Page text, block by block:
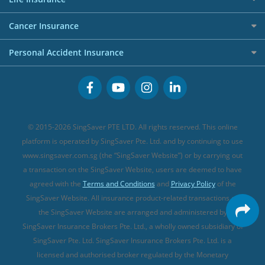
Overseas Spending Credit Cards
Business Credit Cards
Buffet Promo Cards
Personal Loan Providers
FWD Travel Insurance
Great Eastern Travel Insurance
MSIG Travel Insurance
Singlife Travel Insurance
Sompo Travel Insurance
Tokio Marine Travel Insurance
Travel Insurance for Pregnant Travellers
Travel Insurance with COVID-19 Coverage
Best Travel Insurance Promotions in Singapore
Travel Insurance for Skiing
Travel Insurance for Schengen
Investment Linked Policies (new)
CareShield Life Supplements (new)
Integrated Shield Plan (new)
Cancer Insurance
Cancer Insurance (new)
Personal Accident Insurance
Personal Accident Insurance
© 2015-2026 SingSaver PTE LTD. All rights reserved. This online
platform is operated by SingSaver Pte. Ltd. and by continuing to use
www.singsaver.com.sg (the “SingSaver Website”) or by carrying out
a transaction on the SingSaver Website, users are deemed to have
agreed with the Terms and Conditions and Privacy Policyof the
SingSaver Website. All insurance product-related transactions on
the SingSaver Website are arranged and administered by
SingSaver Insurance Brokers Pte. Ltd., a wholly owned subsidiary of
SingSaver Pte. Ltd. SingSaver Insurance Brokers Pte. Ltd. is a
licensed and authorised broker regulated by the Monetary